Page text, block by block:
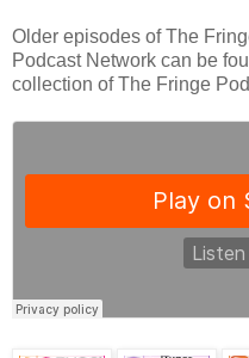
Older episodes of The
Podcast Network can be
collection of The Fringe